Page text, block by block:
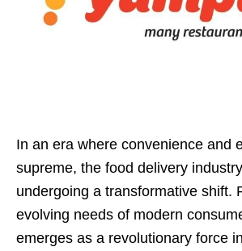
In an era where convenience and
supreme, the food delivery
undergoing a transformative shift.
evolving needs of modern
emerges as a revolutionary force